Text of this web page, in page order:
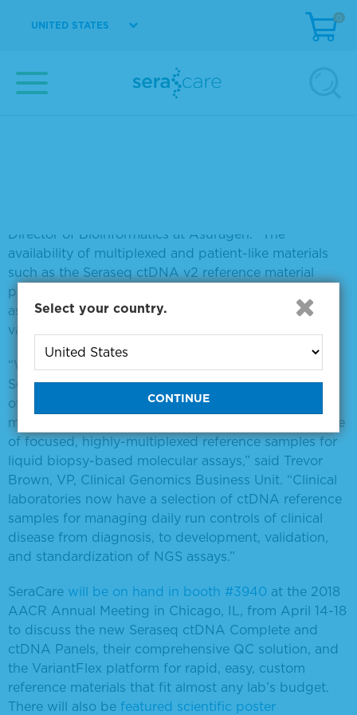
UNITED STATES
0
oncogenic mutations can be assayed at a limit of
detection (LOD) of 0.1% allele frequency against a
background of well-characterized genomic
background WT cell line.
Director of Bioinformatics at Asuragen. “The
availability of multiplexed and patient-like materials
such as the Seraseq ctDNA v2 reference material
provides an inexhaustible resource that allows us to
ask more questions in order to help develop and
validate robust assays.”
“With the addition of these two new products,
SeraCare has expanded its industry-leading portfolio
of patient-like circulating tumor DNA reference
materials and now offers the most complete coverage
of focused, highly-multiplexed reference samples for
liquid biopsy-based molecular assays,” said Trevor
Brown, VP, Clinical Genomics Business Unit. “Clinical
laboratories now have a selection of ctDNA reference
samples for managing daily run controls of clinical
disease from diagnosis, to development, validation,
and standardization of NGS assays.”
SeraCare will be on hand in booth #3940 at the 2018
AACR Annual Meeting in Chicago, IL, from April 14-18
to discuss the new Seraseq ctDNA Complete and
ctDNA Panels, their comprehensive QC solution, and
the VariantFlex platform for rapid, easy, custom
reference materials that fit almost any lab’s budget.
There will also be featured scientific poster
Select your country.